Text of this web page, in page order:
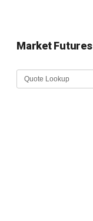
Market Futures